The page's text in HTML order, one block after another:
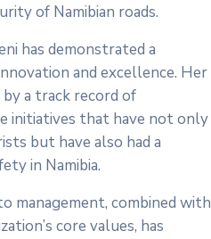
of Namibian roads.
has demonstrated a
and excellence. Her
by a track record of
initiatives that have not only
but have also had a
in Namibia.
management, combined with
core values, has